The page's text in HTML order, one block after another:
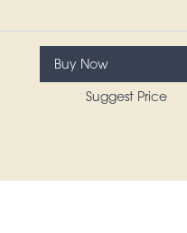
Buy Now
Suggest Price